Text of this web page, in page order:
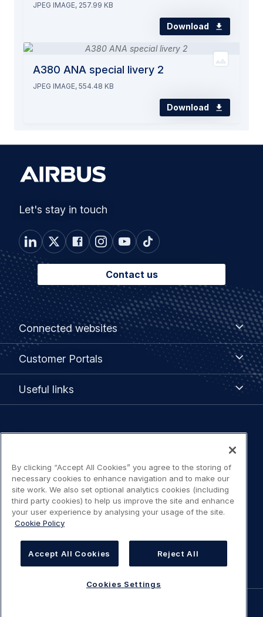
JPEG IMAGE, 257.99 KB
Download
A380 ANA special livery 2
JPEG IMAGE, 554.48 KB
Download
Let's stay in touch
Contact us
Footer
menu
Connected websites
Connected
websites
Customer Portals
Customer
Useful links
Legal
Terms of use
Accessibility: Partially compliant
Modern Slavery Statement
Cookies Settings
By clicking “Accept All Cookies” you agree to the storing of
necessary cookies to enhance navigation and to make our
site work. We also set optional analytics cookies (including
third party cookies) to help us improve the site and enhance
your user experience by analysing your usage of the site.
Cookie Policy
Accept All Cookies Reject All
Cookies Settings